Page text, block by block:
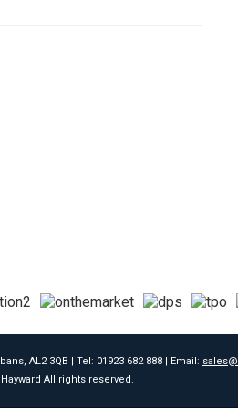
AL2 3QB | Tel: 01923 682 888 | Email:
All rights reserved.